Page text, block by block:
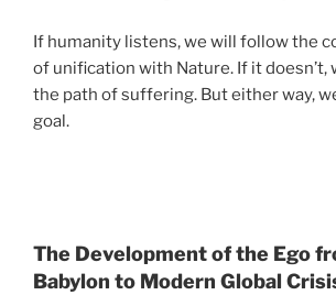
If humanity listens, we will follow the
of unification with Nature. If it doesn’t,
the path of suffering. But either way,
goal.
The Development of the Ego
Babylon to Modern Global